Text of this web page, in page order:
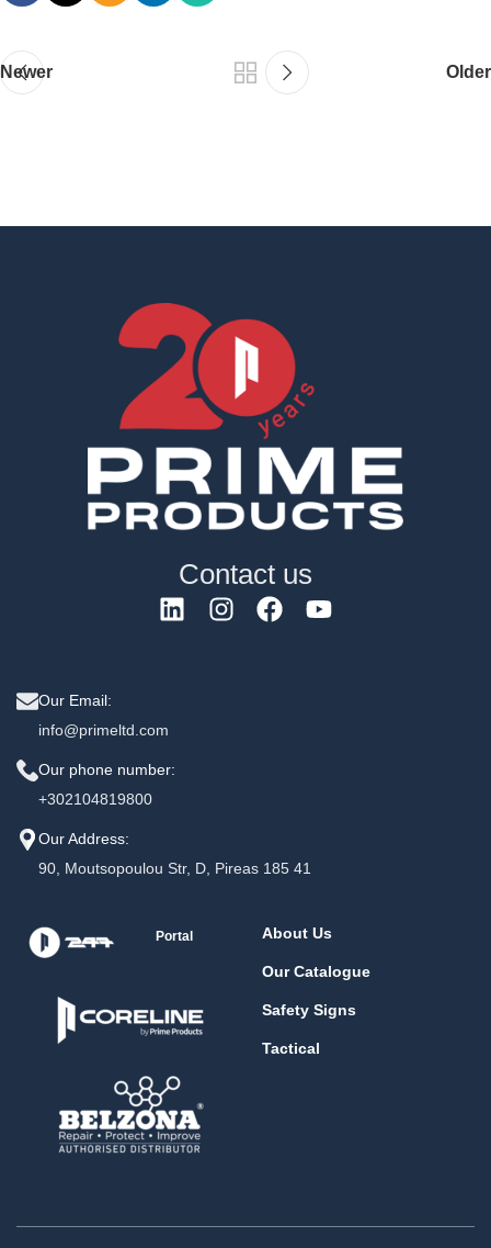
Newer Older
Contact us
Our Email:
info@primeltd.com
Our phone number:
+302104819800
Our Address:
90, Moutsopoulou Str, D, Pireas 185 41
Portal About Us
Our Catalogue
Safety Signs
Tactical